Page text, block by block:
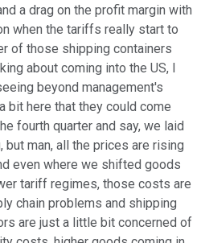
a drag on the profit margin with
when the tariffs really start to
of those shipping containers
about coming into the US, I
beyond management's
bit here that they could come
fourth quarter and say, we laid
man, all the prices are rising
even where we shifted goods
tariff regimes, those costs are
chain problems and shipping
are just a little bit concerned of